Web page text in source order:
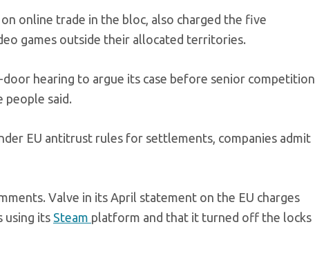
online trade in the bloc, also charged the five
games outside their allocated territories.
hearing to argue its case before senior competition
people said.
EU antitrust rules for settlements, companies admit
Valve in its April statement on the EU charges
using its Steam platform and that it turned off the locks